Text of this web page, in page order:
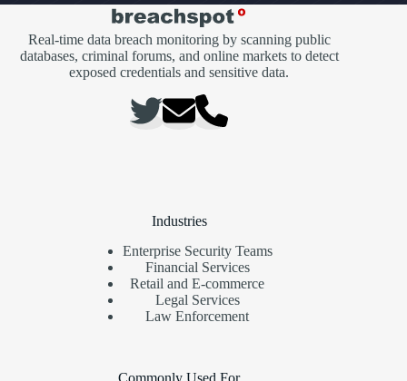
Real-time data breach monitoring by scanning public
databases, criminal forums, and online markets to detect
exposed credentials and sensitive data.
Industries
Enterprise Security Teams
Financial Services
Retail and E-commerce
Legal Services
Law Enforcement
Commonly Used For